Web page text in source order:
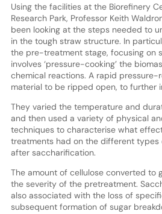
Using the facilities at the Biorefinery
Research Park, Professor Keith
been looking at the steps needed to
in the tough straw structure. In
the pre-treatment stage, focusing on
involves ‘pressure-cooking’ the
chemical reactions. A rapid pressure-
material to be ripped open, to further
They varied the temperature and
and then used a variety of physical
techniques to characterise what
treatments had on the different types
after saccharification.
The amount of cellulose converted to
the severity of the pretreatment.
also associated with the loss of
subsequent formation of sugar